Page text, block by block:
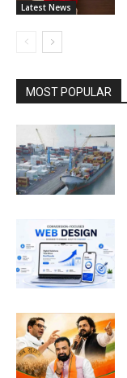
Latest News
MOST POPULAR